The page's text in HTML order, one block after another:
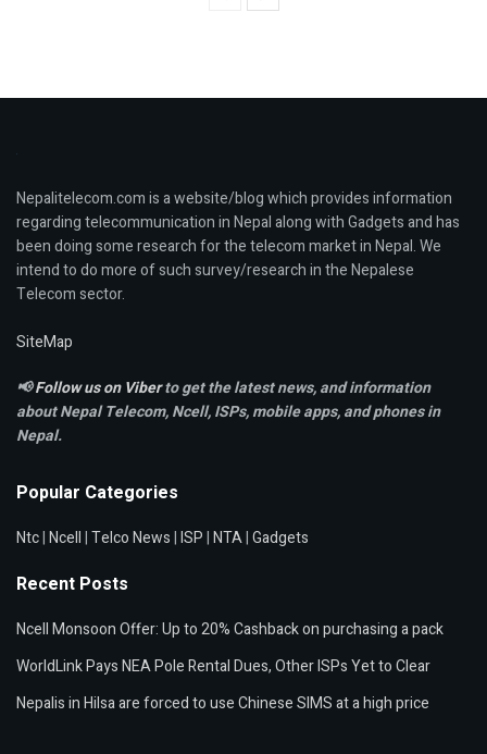
Nepalitelecom.com is a website/blog which provides information
regarding telecommunication in Nepal along with Gadgets and has
been doing some research for the telecom market in Nepal. We
intend to do more of such survey/research in the Nepalese
Telecom sector.
SiteMap
📢Follow us on Viberto get the latest news, and information
about Nepal Telecom, Ncell,ISPs, mobile apps,and phones in
Nepal.
Popular Categories
Ntc|Ncell|Telco News|ISP|NTA|Gadgets
Recent Posts
Ncell Monsoon Offer: Up to 20% Cashback on purchasing a pack
WorldLink Pays NEA Pole Rental Dues, Other ISPs Yet to Clear
Nepalis in Hilsa are forced to use Chinese SIMS at a high price